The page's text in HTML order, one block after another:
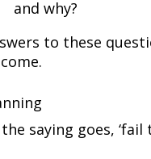
and why?
to these
saying goes,